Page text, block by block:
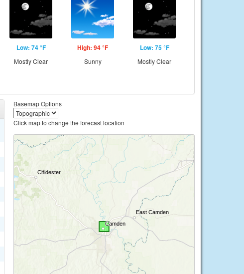
Low: 74 °F
Mostly Clear
High: 94 °F
Sunny
Low: 75 °F
Mostly Clear
Basemap Options
Click map to change the forecast location